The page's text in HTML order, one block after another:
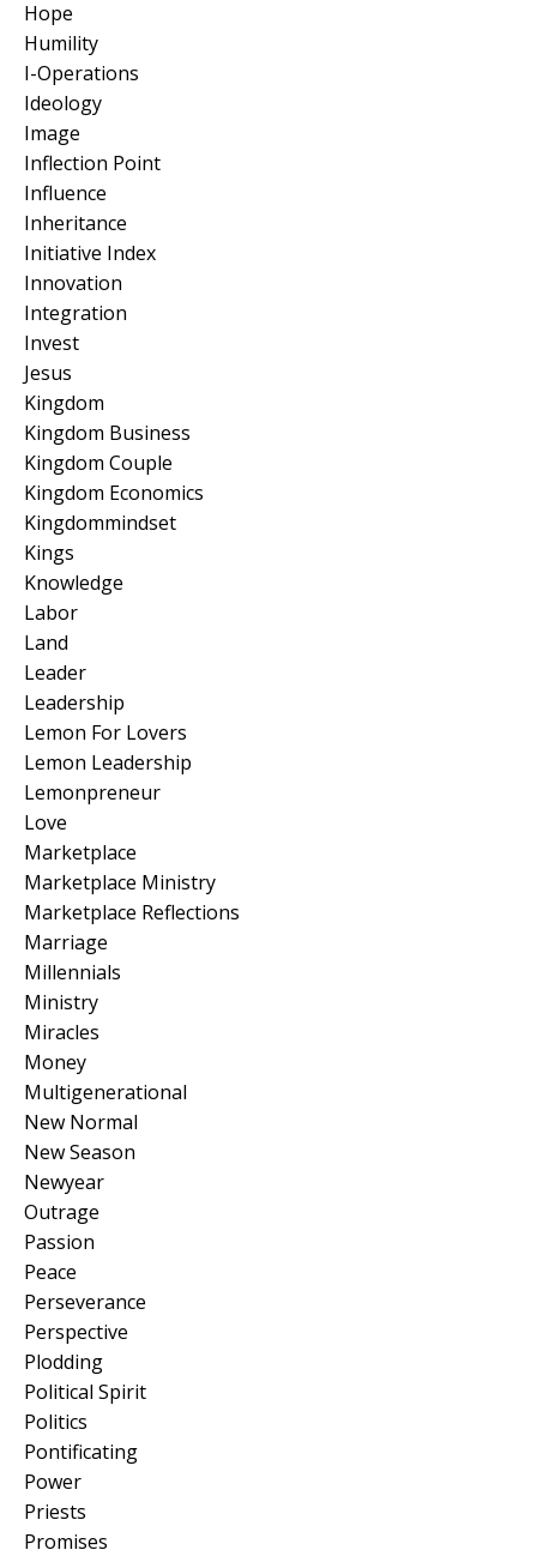
Hope
Humility
I-Operations
Ideology
Image
Inflection Point
Influence
Inheritance
Initiative Index
Innovation
Integration
Invest
Jesus
Kingdom
Kingdom Business
Kingdom Couple
Kingdom Economics
Kingdommindset
Kings
Knowledge
Labor
Land
Leader
Leadership
Lemon For Lovers
Lemon Leadership
Lemonpreneur
Love
Marketplace
Marketplace Ministry
Marketplace Reflections
Marriage
Millennials
Ministry
Miracles
Money
Multigenerational
New Normal
New Season
Newyear
Outrage
Passion
Peace
Perseverance
Perspective
Plodding
Political Spirit
Politics
Pontificating
Power
Priests
Promises